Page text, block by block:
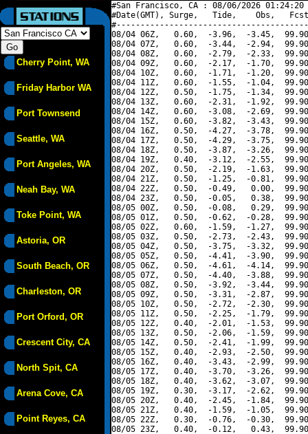
Cherry Point, WA
Friday Harbor WA
Port Townsend
Seattle, WA
Port Angeles, WA
Neah Bay, WA
Toke Point, WA
Astoria, OR
South Beach, OR
Charleston, OR
Port Orford, OR
Crescent City, CA
North Spit, CA
Arena Cove, CA
Point Reyes, CA
#San Francisco, CA : 08/06/2026 01:24:20
#Date(GMT), Surge,   Tide,    Obs,   Fcst,
08/04 06Z,   0.60,  -3.96,  -3.45,
08/04 07Z,   0.60,  -3.44,  -2.94,
08/04 08Z,   0.60,  -2.79,  -2.33,
08/04 09Z,   0.60,  -2.17,  -1.70,
08/04 10Z,   0.60,  -1.71,  -1.20,
08/04 11Z,   0.60,  -1.55,  -1.04,
08/04 12Z,   0.50,  -1.75,  -1.34,
08/04 13Z,   0.60,  -2.31,  -1.92,
08/04 14Z,   0.60,  -3.08,  -2.69,
08/04 15Z,   0.60,  -3.82,  -3.43,
08/04 16Z,   0.50,  -4.27,  -3.78,
08/04 17Z,   0.50,  -4.29,  -3.75,
08/04 18Z,   0.50,  -3.87,  -3.26,
08/04 19Z,   0.40,  -3.12,  -2.55,
08/04 20Z,   0.50,  -2.19,  -1.63,
08/04 21Z,   0.50,  -1.25,  -0.81,
08/04 22Z,   0.50,  -0.49,   0.00,
08/04 23Z,   0.50,  -0.05,   0.38,
08/05 00Z,   0.50,  -0.08,   0.29,
08/05 01Z,   0.50,  -0.62,  -0.28,
08/05 02Z,   0.60,  -1.59,  -1.27,
08/05 03Z,   0.50,  -2.73,  -2.43,
08/05 04Z,   0.50,  -3.75,  -3.32,
08/05 05Z,   0.50,  -4.41,  -3.90,
08/05 06Z,   0.50,  -4.61,  -4.14,
08/05 07Z,   0.50,  -4.40,  -3.88,
08/05 08Z,   0.50,  -3.92,  -3.44,
08/05 09Z,   0.50,  -3.31,  -2.87,
08/05 10Z,   0.50,  -2.72,  -2.30,
08/05 11Z,   0.50,  -2.25,  -1.79,
08/05 12Z,   0.40,  -2.01,  -1.53,
08/05 13Z,   0.50,  -2.06,  -1.59,
08/05 14Z,   0.50,  -2.41,  -1.99,
08/05 15Z,   0.40,  -2.93,  -2.50,
08/05 16Z,   0.40,  -3.43,  -2.99,
08/05 17Z,   0.40,  -3.70,  -3.26,
08/05 18Z,   0.40,  -3.62,  -3.07,
08/05 19Z,   0.30,  -3.17,  -2.62,
08/05 20Z,   0.40,  -2.45,  -1.84,
08/05 21Z,   0.40,  -1.59,  -1.05,
08/05 22Z,   0.30,  -0.76,  -0.30,
08/05 23Z,   0.40,  -0.12,   0.43,